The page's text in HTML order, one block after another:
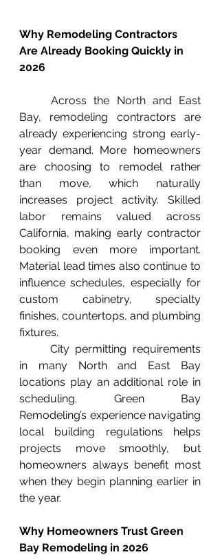
Why Remodeling Contractors
Are Already Booking Quickly in
2026
	Across the North and East
Bay, remodeling contractors are
already experiencing strong early-
year demand. More homeowners
are choosing to remodel rather
than move, which naturally
increases project activity. Skilled
labor remains valued across
California, making early contractor
booking even more important.
Material lead times also continue to
influence schedules, especially for
custom cabinetry, specialty
finishes, countertops, and plumbing
fixtures.
in many North and East Bay
locations play an additional role in
scheduling. Green Bay
Remodeling’s experience navigating
local building regulations helps
projects move smoothly, but
homeowners always benefit most
when they begin planning earlier in
the year.
Why Homeowners Trust Green
Bay Remodeling in 2026